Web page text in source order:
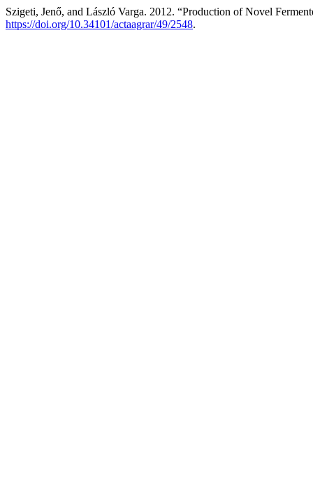
Szigeti, Jenő, and László Varga. 2012. “Production of Novel
https://doi.org/10.34101/actaagrar/49/2548.